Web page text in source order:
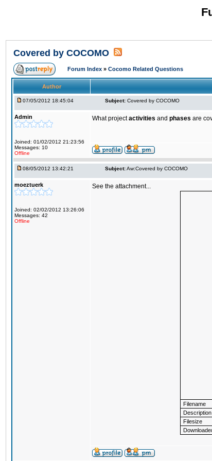
Covered by COCOMO
Forum Index » Cocomo Related Questions
Author
07/05/2012 18:45:04 Subject: Covered by COCOMO
Admin
Joined: 01/02/2012 21:23:56
Messages: 10
Offline
What projectactivities and phases are
08/05/2012 13:42:21 Subject:Aw:Covered by COCOMO
moeztuerk
Joined: 02/02/2012 13:26:06
Messages: 42
Offline
See the attachment...
Filename
Description
Filesize